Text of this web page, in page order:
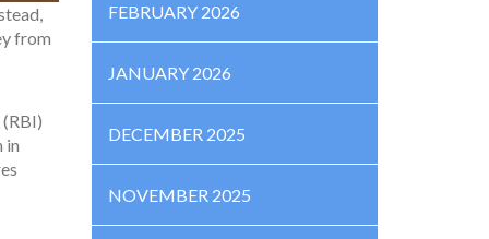
from
in
FEBRUARY 2026
JANUARY 2026
DECEMBER 2025
NOVEMBER 2025